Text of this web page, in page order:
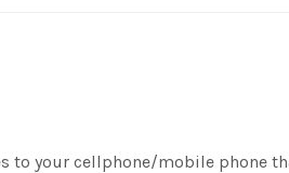
to your cellphone/mobile phone